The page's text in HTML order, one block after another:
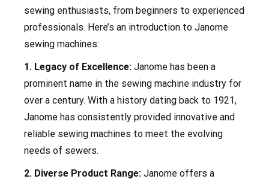
sewing enthusiasts, from beginners to experienced
professionals. Here’s an introduction to Janome
sewing machines:
1. Legacy of Excellence: Janome has been a
prominent name in the sewing machine industry for
over a century. With a history dating back to 1921,
Janome has consistently provided innovative and
reliable sewing machines to meet the evolving
needs of sewers.
2. Diverse Product Range: Janome offers a